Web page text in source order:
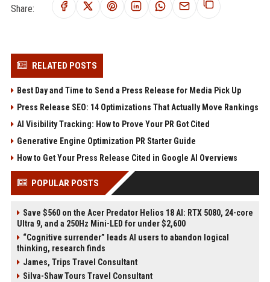
Share:
RELATED POSTS
Best Day and Time to Send a Press Release for Media Pick Up
Press Release SEO: 14 Optimizations That Actually Move Rankings
AI Visibility Tracking: How to Prove Your PR Got Cited
Generative Engine Optimization PR Starter Guide
How to Get Your Press Release Cited in Google AI Overviews
POPULAR POSTS
Save $560 on the Acer Predator Helios 18 AI: RTX 5080, 24-core
Ultra 9, and a 250Hz Mini-LED for under $2,600
“Cognitive surrender” leads AI users to abandon logical
thinking, research finds
James, Trips Travel Consultant
Silva-Shaw Tours Travel Consultant